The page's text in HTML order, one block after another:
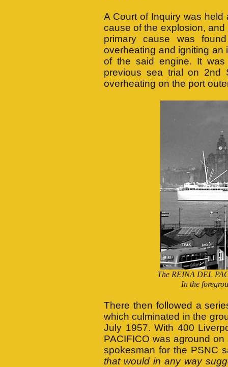
A Court of Inquiry was
cause of the explosion,
primary cause was
overheating and igniting an
of the said engine. It
previous sea trial on 2nd
overheating on the port
The REINA DEL
In the
There then followed a
which culminated in the
July 1957. With 400
PACIFICO was aground
spokesman for the PSNC
that would in any way